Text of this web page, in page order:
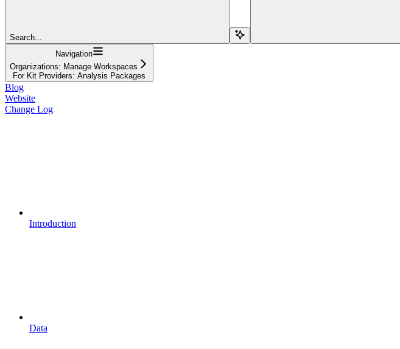
Search...
Navigation
Organizations: Manage Workspaces
For Kit Providers: Analysis Packages
Blog
Website
Change Log
Introduction
Data